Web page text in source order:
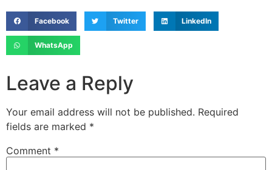
Facebook Twitter LinkedIn
WhatsApp
Leave a Reply
Your email address will not be published. Required
fields are marked *
Comment *